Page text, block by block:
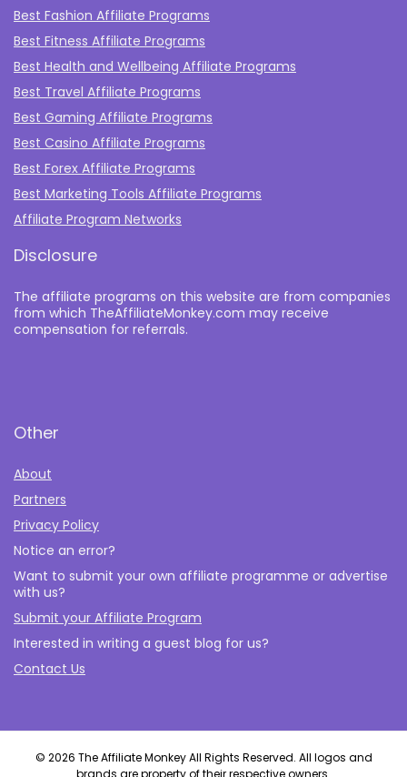
Best Fashion Affiliate Programs
Best Fitness Affiliate Programs
Best Health and Wellbeing Affiliate Programs
Best Travel Affiliate Programs
Best Gaming Affiliate Programs
Best Casino Affiliate Programs
Best Forex Affiliate Programs
Best Marketing Tools Affiliate Programs​
Affiliate Program Networks
Disclosure
The affiliate programs on this website are from companies
from which TheAffiliateMonkey.com may receive
compensation for referrals.
Other
About
Partners
Privacy Policy
Notice an error?
Want to submit your own affiliate programme or advertise
with us?
Submit your Affiliate Program
Interested in writing a guest blog for us?
Contact Us
© 2026 The Affiliate Monkey All Rights Reserved. All logos and
brands are property of their respective owners.